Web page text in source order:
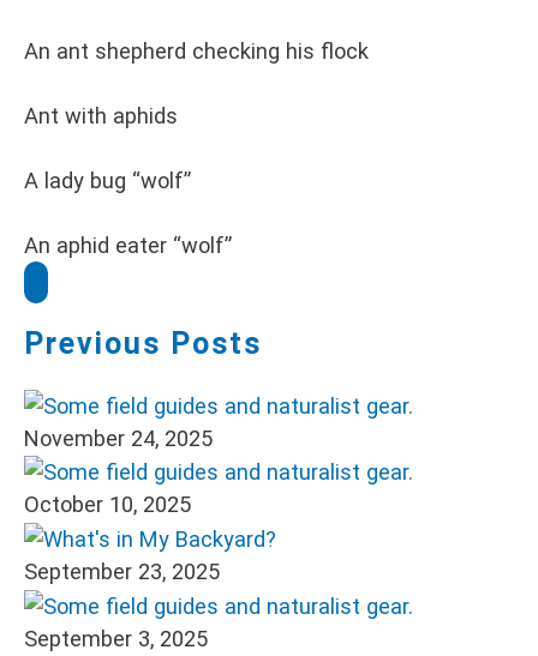
An ant shepherd checking his flock
Ant with aphids
A lady bug “wolf”
An aphid eater “wolf”
Previous Posts
November 24, 2025
October 10, 2025
September 23, 2025
September 3, 2025